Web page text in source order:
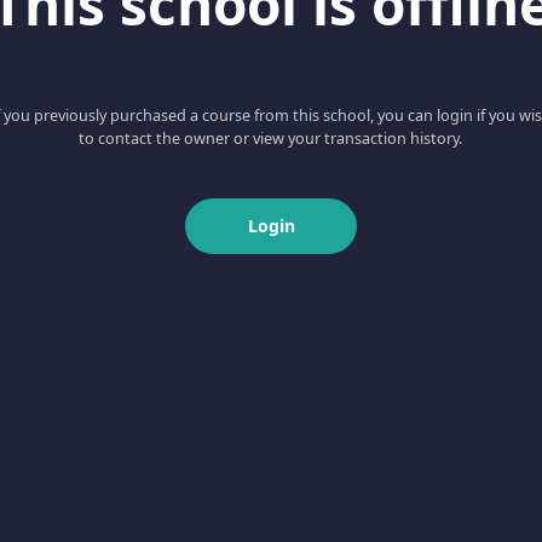
you previously purchased a course from this school, you can login if you
to contact the owner or view your transaction history.
Login